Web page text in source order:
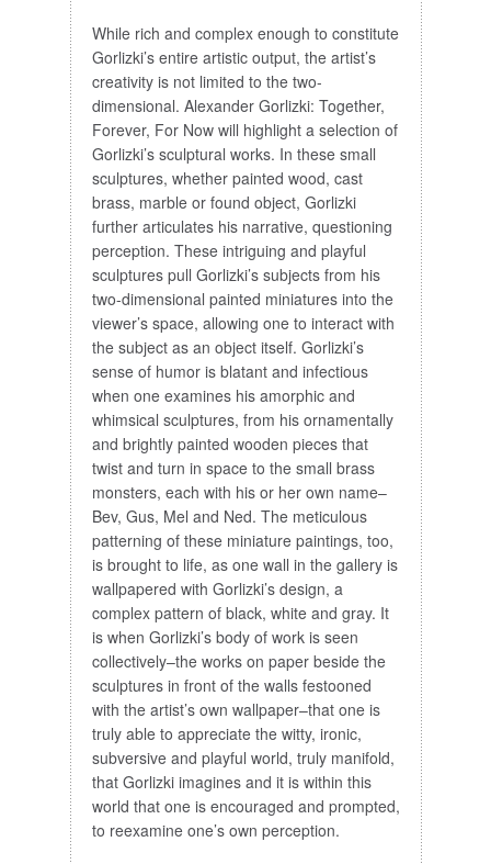
While rich and complex enough to constitute
Gorlizki’s entire artistic output, the artist’s
creativity is not limited to the two-
dimensional. Alexander Gorlizki: Together,
Forever, For Now will highlight a selection of
Gorlizki’s sculptural works. In these small
sculptures, whether painted wood, cast
brass, marble or found object, Gorlizki
further articulates his narrative, questioning
perception. These intriguing and playful
sculptures pull Gorlizki’s subjects from his
two-dimensional painted miniatures into the
viewer’s space, allowing one to interact with
the subject as an object itself. Gorlizki’s
sense of humor is blatant and infectious
when one examines his amorphic and
whimsical sculptures, from his ornamentally
and brightly painted wooden pieces that
twist and turn in space to the small brass
monsters, each with his or her own name–
Bev, Gus, Mel and Ned. The meticulous
patterning of these miniature paintings, too,
is brought to life, as one wall in the gallery is
wallpapered with Gorlizki’s design, a
complex pattern of black, white and gray. It
is when Gorlizki’s body of work is seen
collectively–the works on paper beside the
sculptures in front of the walls festooned
with the artist’s own wallpaper–that one is
truly able to appreciate the witty, ironic,
subversive and playful world, truly manifold,
that Gorlizki imagines and it is within this
world that one is encouraged and prompted,
to reexamine one’s own perception.